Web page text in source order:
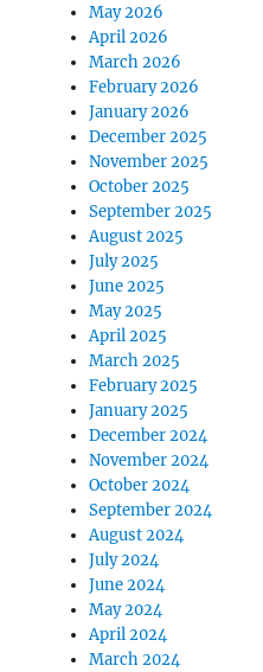
May 2026
April 2026
March 2026
February 2026
January 2026
December 2025
November 2025
October 2025
September 2025
August 2025
July 2025
June 2025
May 2025
April 2025
March 2025
February 2025
January 2025
December 2024
November 2024
October 2024
September 2024
August 2024
July 2024
June 2024
May 2024
April 2024
March 2024